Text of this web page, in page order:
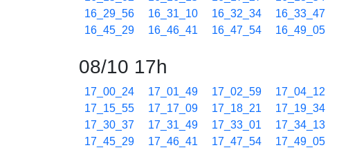
16_29_56
16_31_10 16_32_34 16_33_47
16_45_29
16_46_41 16_47_54 16_49_05
08/10 17h
17_00_24 17_01_49 17_02_59 17_04_12
17_15_55
17_17_09 17_18_21 17_19_34
17_30_37
17_31_49 17_33_01 17_34_13
17_45_29
17_46_41 17_47_54 17_49_05